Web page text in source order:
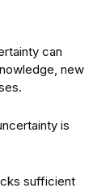
can
new
is
sufficient